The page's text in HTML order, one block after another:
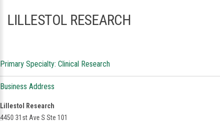
LILLESTOL RESEARCH
Primary Specialty: Clinical Research
Business Address
Lillestol Research
4450 31st Ave S Ste 101